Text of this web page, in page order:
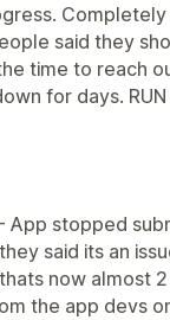
said they
time to reach
for days.
App stopped
said its an
now almost
the app devs